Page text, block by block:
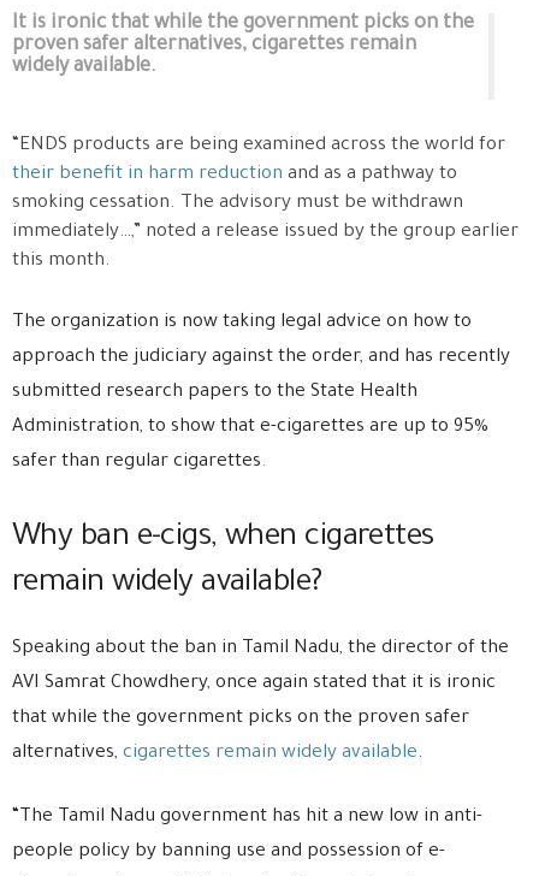
It is ironic that while the government picks on the
proven safer alternatives, cigarettes remain
widely available.
“ENDS products are being examined across the world for
their benefit in harm reduction and as a pathway to
smoking cessation. The advisory must be withdrawn
immediately…,” noted a release issued by the group earlier
this month.
The organization is now taking legal advice on how to
approach the judiciary against the order, and has recently
submitted research papers to the State Health
Administration, to show that e-cigarettes are up to 95%
safer than regular cigarettes.
Why ban e-cigs, when cigarettes
remain widely available?
Speaking about the ban in Tamil Nadu, the director of the
AVI Samrat Chowdhery, once again stated that it is ironic
that while the government picks on the proven safer
alternatives, cigarettes remain widely available.
“The Tamil Nadu government has hit a new low in anti-
people policy by banning use and possession of e-